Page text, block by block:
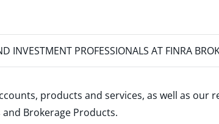
INVESTMENT PROFESSIONALS AT FINRA
products and services, as well as our
Brokerage Products.